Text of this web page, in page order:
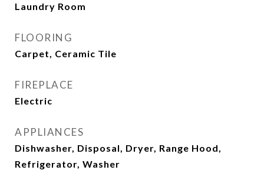
Laundry Room
FLOORING
Carpet, Ceramic Tile
FIREPLACE
Electric
APPLIANCES
Dishwasher, Disposal, Dryer, Range Hood,
Refrigerator, Washer